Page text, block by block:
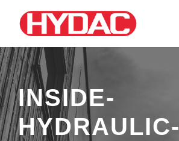
INSIDE-
HYDRAULIC-